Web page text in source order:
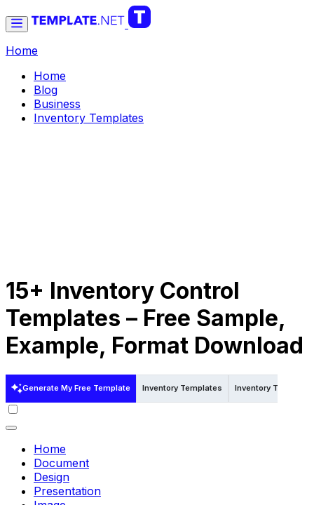
Home
Home
Blog
Business
Inventory Templates
15+ Inventory Control
Templates – Free Sample,
Example, Format Download
Generate My Free Template Inventory Templates Inventory
Home
Document
Design
Presentation